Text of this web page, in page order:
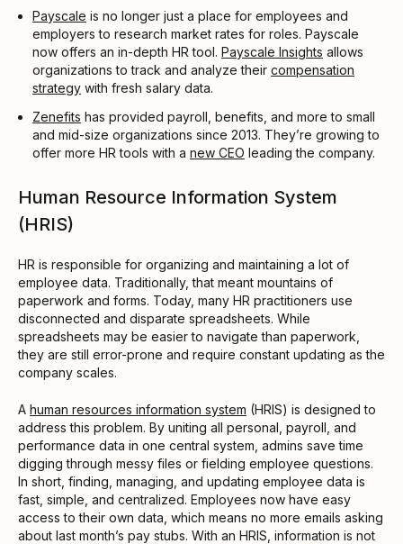
Payscale is no longer just a place for employees and
employers to research market rates for roles. Payscale
now offers an in-depth HR tool. Payscale Insights allows
organizations to track and analyze their compensation
strategy with fresh salary data.
Zenefits has provided payroll, benefits, and more to small
and mid-size organizations since 2013. They’re growing to
offer more HR tools with a new CEO leading the company.
Human Resource Information System
(HRIS)
HR is responsible for organizing and maintaining a lot of
employee data. Traditionally, that meant mountains of
paperwork and forms. Today, many HR practitioners use
disconnected and disparate spreadsheets. While
spreadsheets may be easier to navigate than paperwork,
they are still error-prone and require constant updating as the
company scales.
A human resources information system (HRIS) is designed to
address this problem. By uniting all personal, payroll, and
performance data in one central system, admins save time
digging through messy files or fielding employee questions.
In short, finding, managing, and updating employee data is
fast, simple, and centralized. Employees now have easy
access to their own data, which means no more emails asking
about last month’s pay stubs. With an HRIS, information is not